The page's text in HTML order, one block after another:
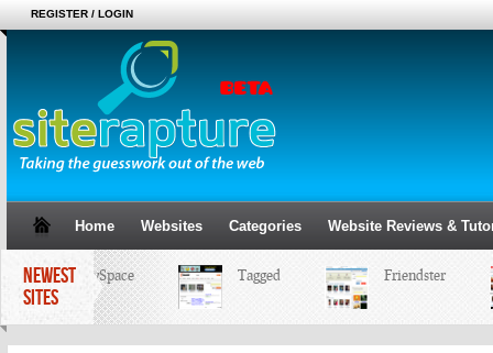
REGISTER / LOGIN
Home Websites Categories Website Reviews &
NEWEST
SITES
MySpace Tagged Friendster